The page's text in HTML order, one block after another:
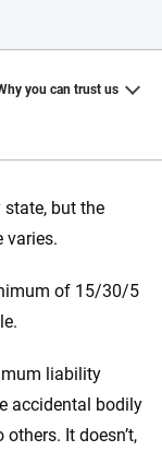
state, but the
varies.
of 15/30/5
liability
accidental bodily
It doesn’t,
you can trust us
to make car
we
and trustworthy